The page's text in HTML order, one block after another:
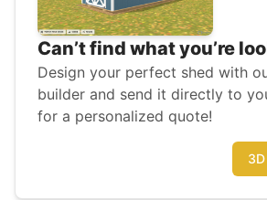
Can’t find what you’re
Design your perfect shed with
builder and send it directly to
for a personalized quote!